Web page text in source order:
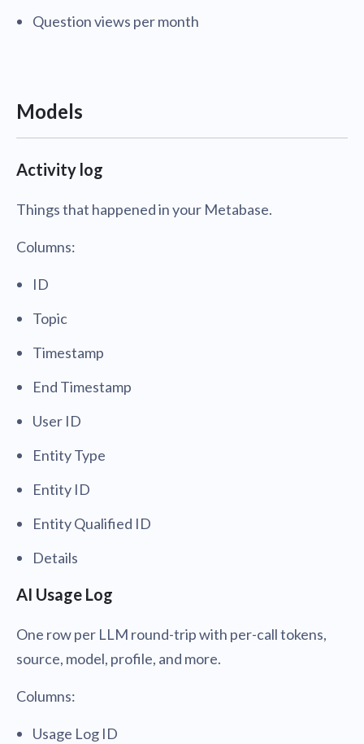
Question views per month
Models
Activity log
Things that happened in your Metabase.
Columns:
ID
Topic
Timestamp
End Timestamp
User ID
Entity Type
Entity ID
Entity Qualified ID
Details
AI Usage Log
One row per LLM round-trip with per-call tokens,
source, model, profile, and more.
Columns:
Usage Log ID